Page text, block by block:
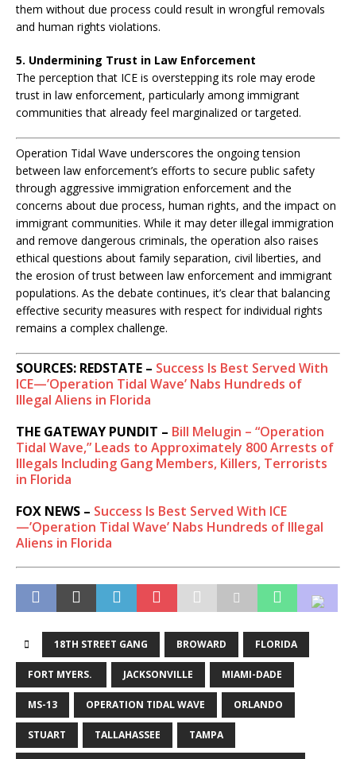
them without due process could result in wrongful removals
and human rights violations.
5. Undermining Trust in Law Enforcement
The perception that ICE is overstepping its role may erode
trust in law enforcement, particularly among immigrant
communities that already feel marginalized or targeted.
C
o
n
c
l
u
s
i
o
n
:
Operation Tidal Wave underscores the ongoing tension
between law enforcement’s efforts to secure public safety
through aggressive immigration enforcement and the
concerns about due process, human rights, and the impact on
immigrant communities. While it may deter illegal immigration
and remove dangerous criminals, the operation also raises
ethical questions about family separation, civil liberties, and
the erosion of trust between law enforcement and immigrant
populations. As the debate continues, it’s clear that balancing
effective security measures with respect for individual rights
remains a complex challenge.
SOURCES: REDSTATE – Success Is Best Served With
ICE—’Operation Tidal Wave’ Nabs Hundreds of
Illegal Aliens in Florida
THE GATEWAY PUNDIT – Bill Melugin – “Operation
Tidal Wave,” Leads to Approximately 800 Arrests of
Illegals Including Gang Members, Killers, Terrorists
in Florida
FOX NEWS – Success Is Best Served With ICE
—’Operation Tidal Wave’ Nabs Hundreds of Illegal
Aliens in Florida
18TH STREET GANG BROWARD FLORIDA
FORT MYERS. ​ JACKSONVILLE MIAMI-DADE
MS-13 OPERATION TIDAL WAVE ORLANDO
STUART TALLAHASSEE TAMPA